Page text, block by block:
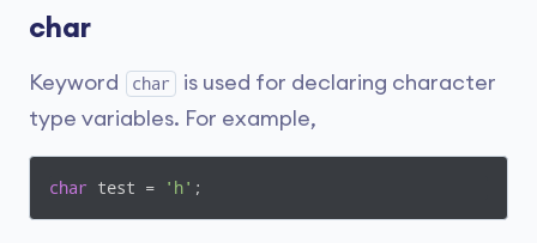
char
Keyword char
is used for declaring character
type variables. For example,
char test = 'h' ;